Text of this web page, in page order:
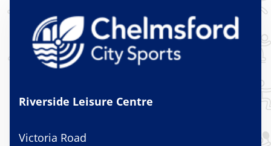
Riverside Leisure Centre
Victoria Road